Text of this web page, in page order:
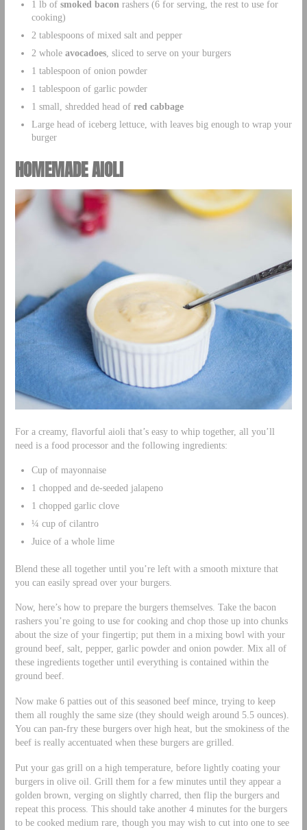
1 lb of smoked bacon rashers (6 for serving, the rest to use for
cooking)
2 tablespoons of mixed salt and pepper
2 whole avocadoes, sliced to serve on your burgers
1 tablespoon of onion powder
1 tablespoon of garlic powder
1 small, shredded head of red cabbage
Large head of iceberg lettuce, with leaves big enough to wrap your
burger
HOMEMADE AIOLI
For a creamy, flavorful aioli that’s easy to whip together, all you’ll
need is a food processor and the following ingredients:
Cup of mayonnaise
1 chopped and de-seeded jalapeno
1 chopped garlic clove
¼ cup of cilantro
Juice of a whole lime
Blend these all together until you’re left with a smooth mixture that
you can easily spread over your burgers.
Now, here’s how to prepare the burgers themselves. Take the bacon
rashers you’re going to use for cooking and chop those up into chunks
about the size of your fingertip; put them in a mixing bowl with your
ground beef, salt, pepper, garlic powder and onion powder. Mix all of
these ingredients together until everything is contained within the
ground beef.
Now make 6 patties out of this seasoned beef mince, trying to keep
them all roughly the same size (they should weigh around 5.5 ounces).
You can pan-fry these burgers over high heat, but the smokiness of the
beef is really accentuated when these burgers are grilled.
Put your gas grill on a high temperature, before lightly coating your
burgers in olive oil. Grill them for a few minutes until they appear a
golden brown, verging on slightly charred, then flip the burgers and
repeat this process. This should take another 4 minutes for the burgers
to be cooked medium rare, though you may wish to cut into one to see